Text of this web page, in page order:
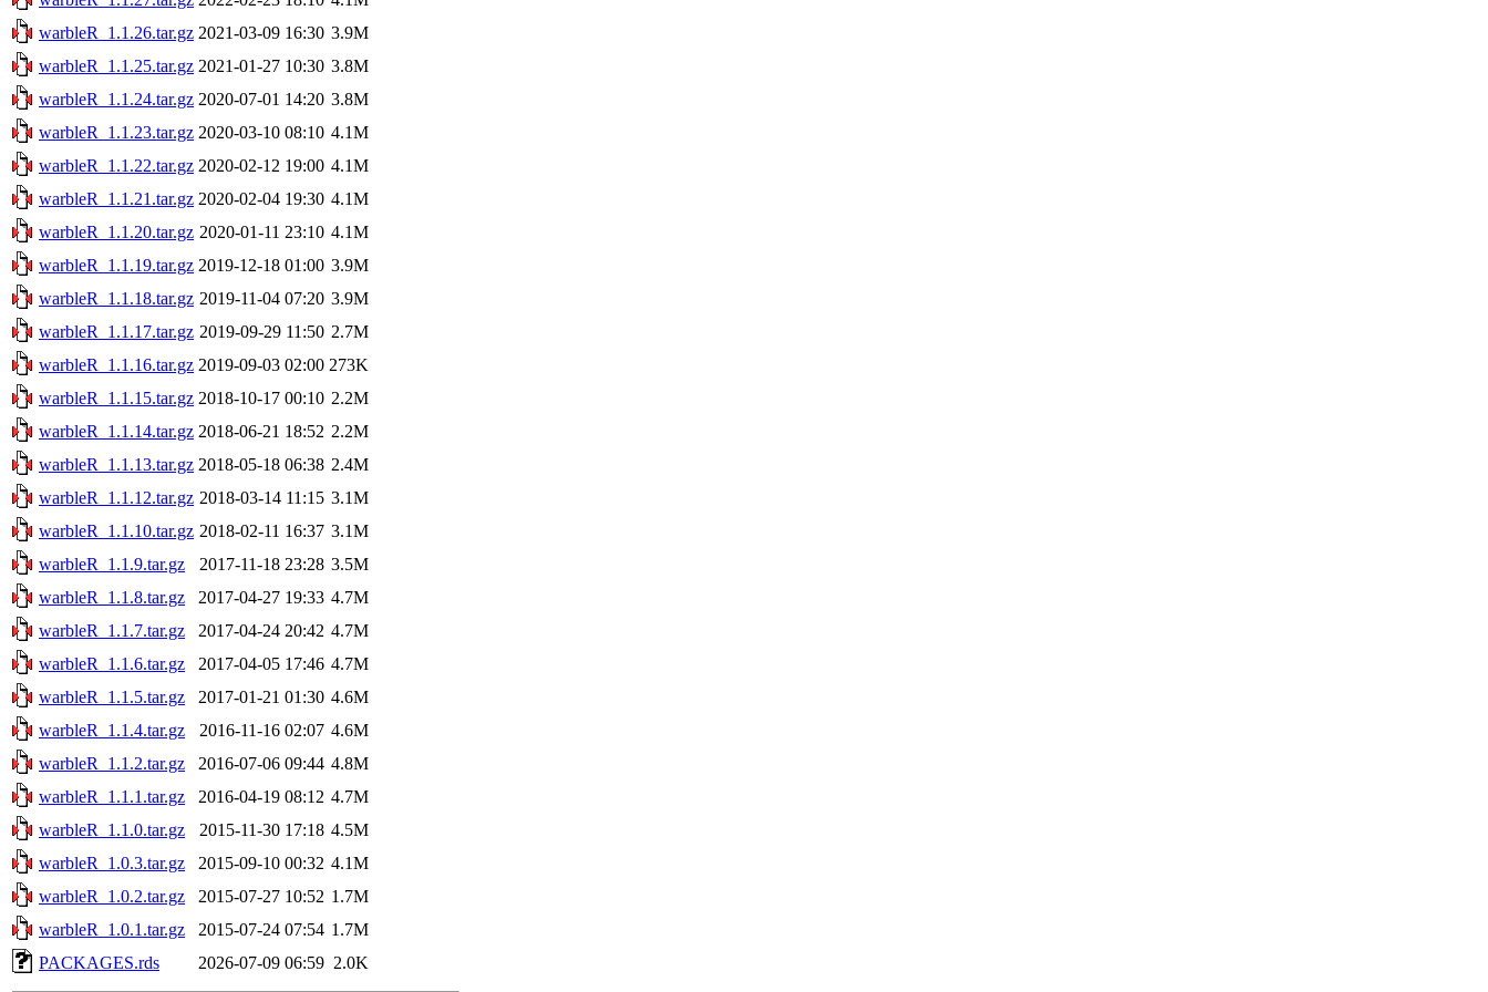
warbleR_1.1.26.tar.gz 2021-03-09 16:30 3.9M
warbleR_1.1.25.tar.gz 2021-01-27 10:30 3.8M
warbleR_1.1.24.tar.gz 2020-07-01 14:20 3.8M
warbleR_1.1.23.tar.gz 2020-03-10 08:10 4.1M
warbleR_1.1.22.tar.gz 2020-02-12 19:00 4.1M
warbleR_1.1.21.tar.gz 2020-02-04 19:30 4.1M
warbleR_1.1.20.tar.gz 2020-01-11 23:10 4.1M
warbleR_1.1.19.tar.gz 2019-12-18 01:00 3.9M
warbleR_1.1.18.tar.gz 2019-11-04 07:20 3.9M
warbleR_1.1.17.tar.gz 2019-09-29 11:50 2.7M
warbleR_1.1.16.tar.gz 2019-09-03 02:00 273K
warbleR_1.1.15.tar.gz 2018-10-17 00:10 2.2M
warbleR_1.1.14.tar.gz 2018-06-21 18:52 2.2M
warbleR_1.1.13.tar.gz 2018-05-18 06:38 2.4M
warbleR_1.1.12.tar.gz 2018-03-14 11:15 3.1M
warbleR_1.1.10.tar.gz 2018-02-11 16:37 3.1M
warbleR_1.1.9.tar.gz
2017-11-18 23:28 3.5M
warbleR_1.1.8.tar.gz
2017-04-27 19:33 4.7M
warbleR_1.1.7.tar.gz
2017-04-24 20:42 4.7M
warbleR_1.1.6.tar.gz
2017-04-05 17:46 4.7M
warbleR_1.1.5.tar.gz
2017-01-21 01:30 4.6M
warbleR_1.1.4.tar.gz
2016-11-16 02:07 4.6M
warbleR_1.1.2.tar.gz
2016-07-06 09:44 4.8M
warbleR_1.1.1.tar.gz
2016-04-19 08:12 4.7M
warbleR_1.1.0.tar.gz
2015-11-30 17:18 4.5M
warbleR_1.0.3.tar.gz
2015-09-10 00:32 4.1M
warbleR_1.0.2.tar.gz
2015-07-27 10:52 1.7M
warbleR_1.0.1.tar.gz
2015-07-24 07:54 1.7M
PACKAGES.rds
2026-07-09 06:59 2.0K